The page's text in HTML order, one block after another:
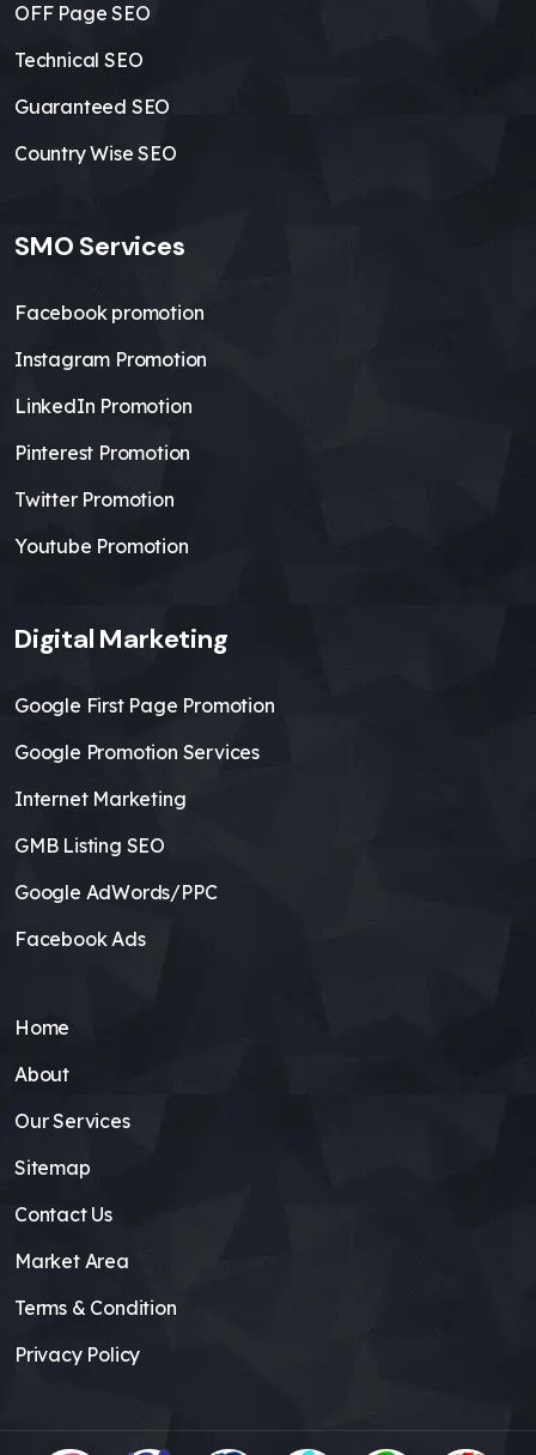
OFF Page SEO
Technical SEO
Guaranteed SEO
Country Wise SEO
SMO Services
Facebook promotion
Instagram Promotion
LinkedIn Promotion
Pinterest Promotion
Twitter Promotion
Youtube Promotion
Digital Marketing
Google First Page Promotion
Google Promotion Services
Internet Marketing
GMB Listing SEO
Google AdWords/PPC
Facebook Ads
Home
About
Our Services
Sitemap
Contact Us
Market Area
Terms & Condition
Privacy Policy